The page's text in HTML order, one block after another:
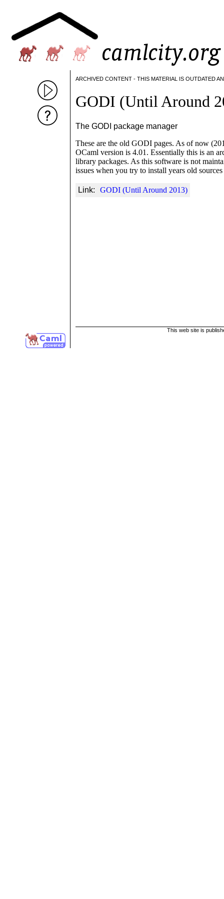
ARCHIVED CONTENT - THIS MATERIAL IS OUTDATED
GODI (Until Around
The GODI package manager
These are the old GODI pages. As of now
OCaml version is 4.01. Essentially this is an
library packages. As this software is not
issues when you try to install years old
Link: GODI (Until Around 2013)
This web site is